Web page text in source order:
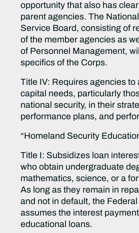
opportunity that also has
parent agencies. The
Service Board, consisting of
of the member agencies as
of Personnel Management,
specifics of the Corps.
Title IV: Requires agencies to
capital needs, particularly
national security, in their
performance plans, and
“Homeland Security
Title I: Subsidizes loan
who obtain undergraduate
mathematics, science, or a
As long as they remain in
and not in default, the
assumes the interest
educational loans.